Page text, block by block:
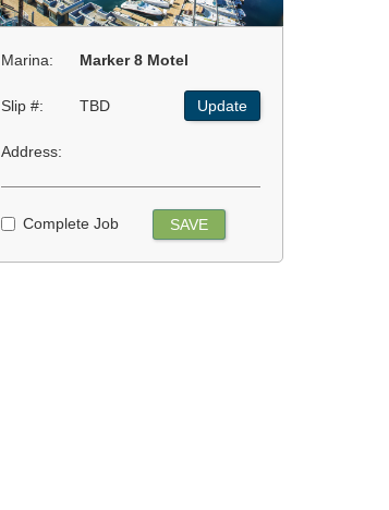
Marina: Marker 8 Motel
Slip #: TBD Update
Address:
Complete Job